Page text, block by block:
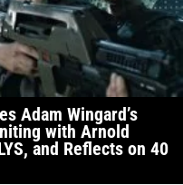
Adam Wingard’s
with Arnold
and Reflects on 40